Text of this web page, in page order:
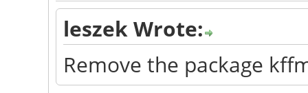
leszek Wrote:
Remove the package